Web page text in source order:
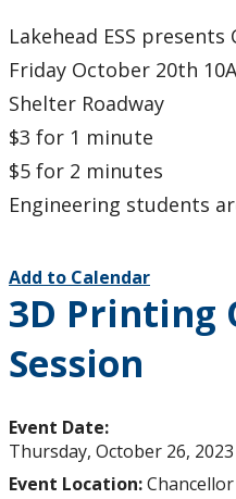
Lakehead ESS presents
Friday October 20th
Shelter Roadway
$3 for 1 minute
$5 for 2 minutes
Engineering students
Add to Calendar
3D Printing
Session
Event Date:
Thursday, October 26,
Event Location: